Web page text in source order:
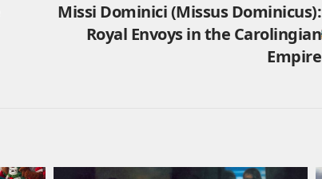
Missi Dominici (Missus Dominicus):
Royal Envoys in the Carolingian
Empire